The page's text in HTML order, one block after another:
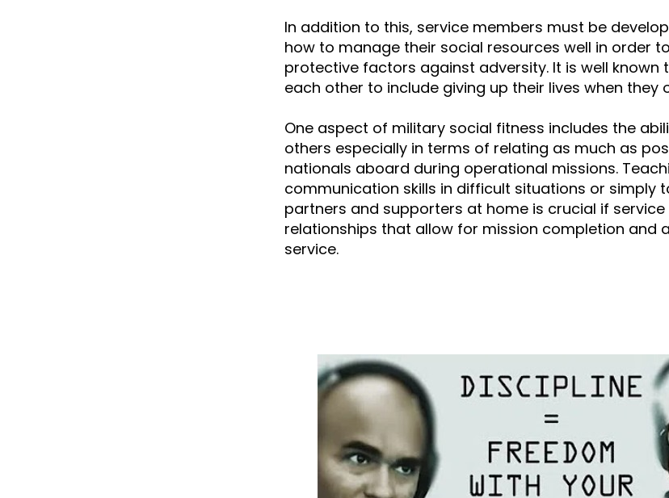
In addition to this, service members must be
how to manage their social resources well in order
protective factors against adversity. It is well
each other to include giving up their lives when
One aspect of military social fitness includes the
others especially in terms of relating as much as
nationals aboard during operational missions.
communication skills in difficult situations or simply
partners and supporters at home is crucial if
relationships that allow for mission completion and
service.